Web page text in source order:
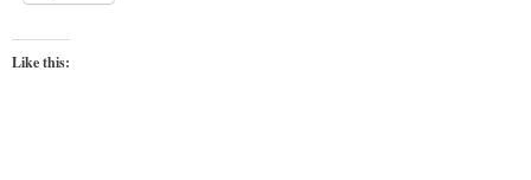
Like this: